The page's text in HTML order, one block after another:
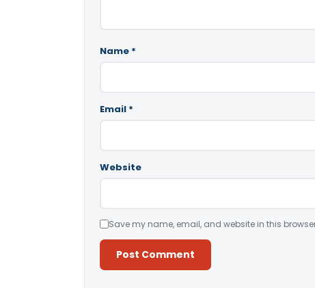
Name *
Email *
Website
Save my name, email, and website in this